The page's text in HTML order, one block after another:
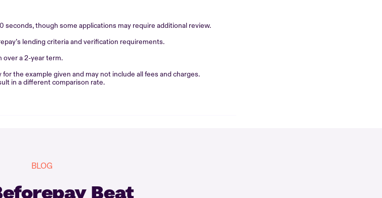
seconds, though some applications may require additional review.
lending criteria and verification requirements.
over a 2-year term.
the example given and may not include all fees and charges.
in a different comparison rate.
BLOG
Beat